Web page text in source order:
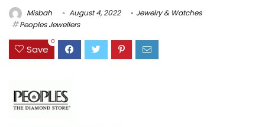
Misbah August 4, 2022
Jewelry & Watches
Peoples Jewellers
Save
0